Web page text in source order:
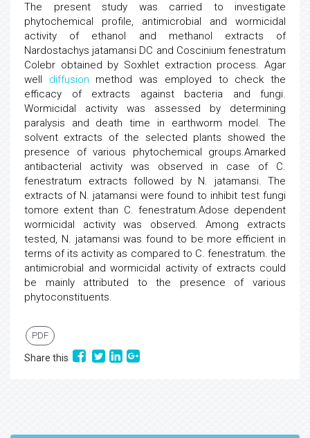
The present study was carried to investigate
phytochemical profile, antimicrobial and wormicidal
activity of ethanol and methanol extracts of
Nardostachys jatamansi DC and Coscinium fenestratum
Colebr obtained by Soxhlet extraction process. Agar
well diffusion method was employed to check the
efficacy of extracts against bacteria and fungi.
Wormicidal activity was assessed by determining
paralysis and death time in earthworm model. The
solvent extracts of the selected plants showed the
presence of various phytochemical groups.Amarked
antibacterial activity was observed in case of C.
fenestratum extracts followed by N. jatamansi. The
extracts of N. jatamansi were found to inhibit test fungi
tomore extent than C. fenestratum.Adose dependent
wormicidal activity was observed. Among extracts
tested, N. jatamansi was found to be more efficient in
terms of its activity as compared to C. fenestratum. the
antimicrobial and wormicidal activity of extracts could
be mainly attributed to the presence of various
phytoconstituents.
PDF
Share this